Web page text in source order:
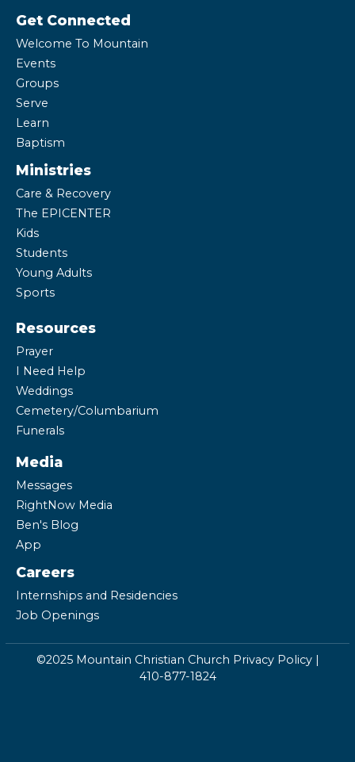
Get Connected
Welcome To Mountain
Events
Groups
Serve
Learn
Baptism
Ministries
Care & Recovery
The EPICENTER
Kids
Students
Young Adults
Sports
Resources
Prayer
I Need Help
Weddings
Cemetery/Columbarium
Funerals
Media
Messages
RightNow Media
Ben's Blog
App
Careers
Internships and Residencies
Job Openings
©2025 Mountain Christian Church Privacy Policy|
410-877-1824